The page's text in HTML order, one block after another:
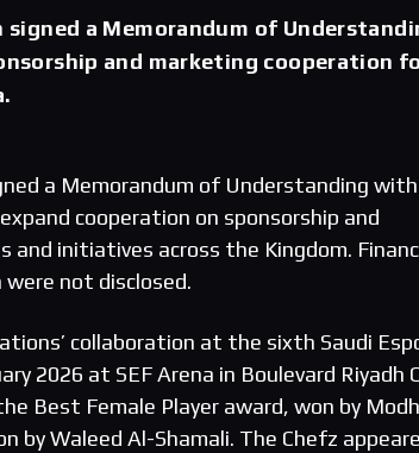
a Memorandum of
and marketing cooperation
a Memorandum of Understanding with
cooperation on sponsorship and
initiatives across the Kingdom.
not disclosed.
collaboration at the sixth Saudi
2026 at SEF Arena in Boulevard Riyadh
Best Female Player award, won by
by Waleed Al-Shamali. The Chefz